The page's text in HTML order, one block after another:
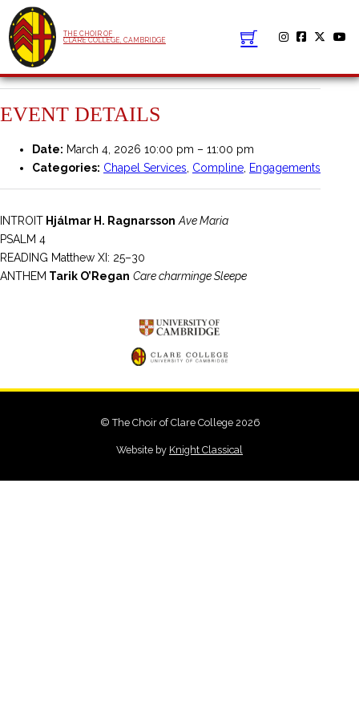
THE CHOIR OF
CLARE COLLEGE, CAMBRIDGE
EVENT DETAILS
Date: March 4, 2026 10:00 pm – 11:00 pm
Categories: Chapel Services Compline Engagements
INTROIT Hjálmar H. Ragnarsson Ave Maria
PSALM 4
READING Matthew XI: 25–30
ANTHEM Tarik O’Regan Care charminge Sleepe
© The Choir of Clare College 2026
Website by Knight Classical